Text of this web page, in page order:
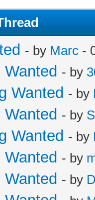
- by Marc -
- by
Wanted - by
- by
Wanted - by
- by
- by